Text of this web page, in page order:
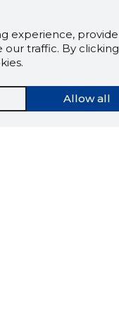
experience, provide
our traffic. By clicking
Allow all